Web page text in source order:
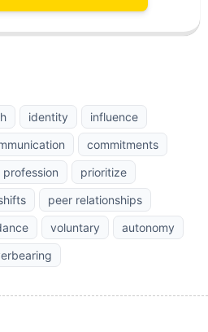
identity
influence
commitments
profession
prioritize
peer relationships
voluntary
autonomy